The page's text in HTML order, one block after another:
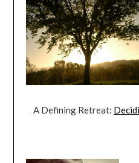
A Defining Retreat: